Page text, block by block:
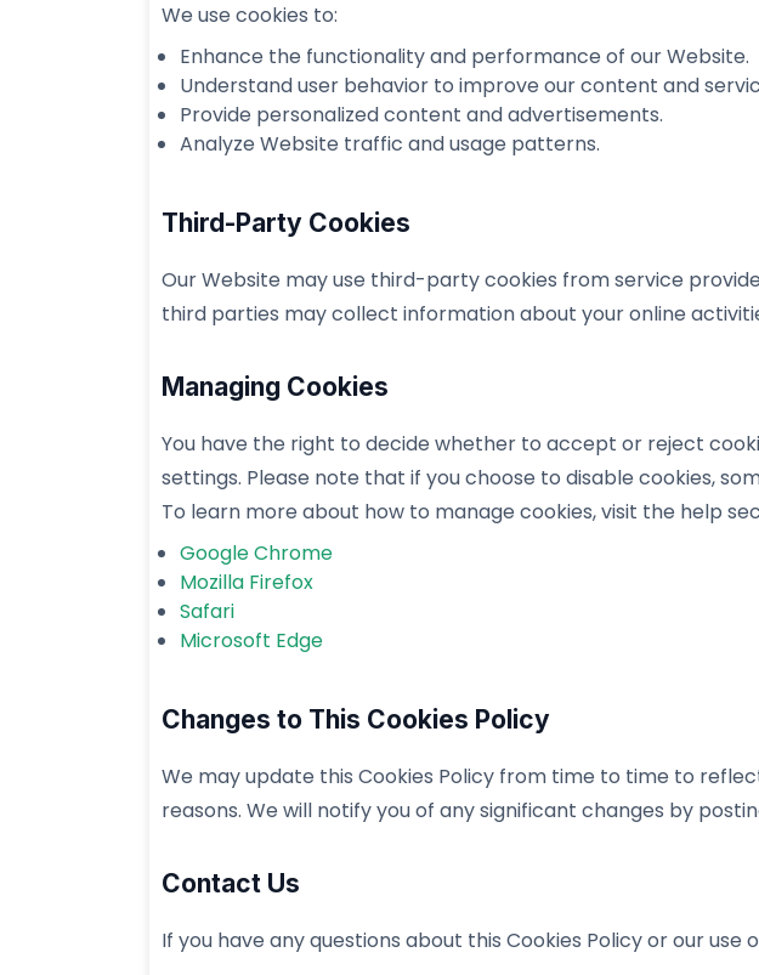
We use cookies to:
Enhance the functionality and performance of our Website.
Understand user behavior to improve our content and
Provide personalized content and advertisements.
Analyze Website traffic and usage patterns.
Third-Party Cookies
Our Website may use third-party cookies from service
third parties may collect information about your online
Managing Cookies
You have the right to decide whether to accept or reject
settings. Please note that if you choose to disable cookies,
To learn more about how to manage cookies, visit the help
Google Chrome
Mozilla Firefox
Safari
Microsoft Edge
Changes to This Cookies Policy
We may update this Cookies Policy from time to time to
reasons. We will notify you of any significant changes by
Contact Us
If you have any questions about this Cookies Policy or our use